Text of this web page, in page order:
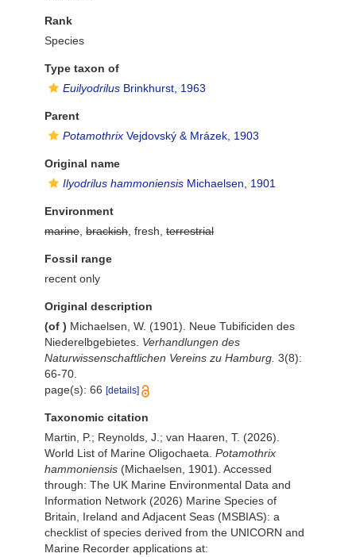
Rank
Species
Type taxon of
Euilyodrilus Brinkhurst, 1963
Parent
Potamothrix Vejdovský & Mrázek, 1903
Original name
Ilyodrilus hammoniensis Michaelsen, 1901
Environment
marine brackish , fresh, terrestrial
Fossil range
recent only
Original description
(of ) Michaelsen, W. (1901). Neue Tubificiden des
Niederelbgebietes. Verhandlungen des
Naturwissenschaftlichen Vereins zu Hamburg. 3(8):
66-70.
page(s): 66 [details]
Taxonomic citation
Martin, P.; Reynolds, J.; van Haaren, T. (2026).
World List of Marine Oligochaeta. Potamothrix
hammoniensis (Michaelsen, 1901). Accessed
through: The UK Marine Environmental Data and
Information Network (2026) Marine Species of
Britain, Ireland and Adjacent Seas (MSBIAS): a
checklist of species derived from the UNICORN and
Marine Recorder applications at: